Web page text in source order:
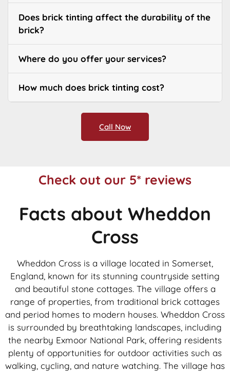
Does brick tinting affect the durability of the
brick?
Where do you offer your services?
How much does brick tinting cost?
Call Now
Check out our 5* reviews
Facts about Wheddon
Cross
Wheddon Cross is a village located in Somerset,
England, known for its stunning countryside setting
and beautiful stone cottages. The village offers a
range of properties, from traditional brick cottages
and period homes to modern houses. Wheddon Cross
is surrounded by breathtaking landscapes, including
the nearby Exmoor National Park, offering residents
plenty of opportunities for outdoor activities such as
walking, cycling, and nature watching. The village has